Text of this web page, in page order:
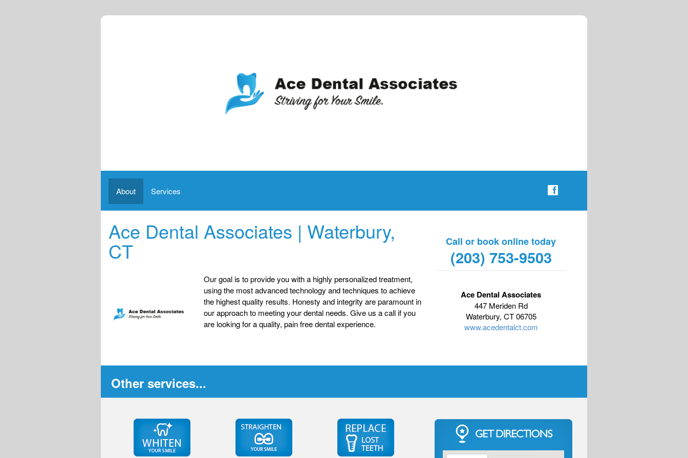
About Services
Ace Dental Associates | Waterbury,
CT
Our goal is to provide you with a highly personalized treatment,
using the most advanced technology and techniques to achieve
the highest quality results. Honesty and integrity are paramount in
our approach to meeting your dental needs. Give us a call if you
are looking for a quality, pain free dental experience.
Call or book online today
(203) 753-9503
Ace Dental Associates
447 Meriden Rd
Waterbury, CT 06705
www.acedentalct.com
Other services...